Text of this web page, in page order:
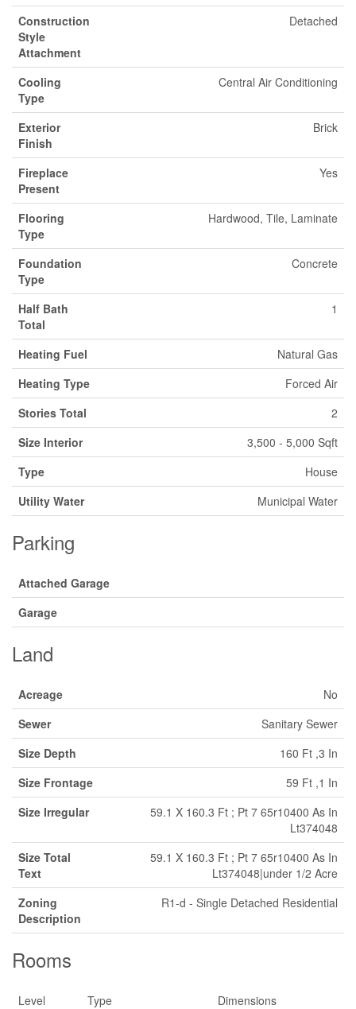
Construction
Style
Attachment
Detached
Cooling
Type
Central Air Conditioning
Exterior
Finish
Brick
Fireplace
Present
Yes
Flooring
Type
Hardwood, Tile, Laminate
Foundation
Type
Concrete
Half Bath
Total
1
Heating Fuel
Natural Gas
Heating Type
Forced Air
Stories Total
2
Size Interior
3,500 - 5,000 Sqft
Type
House
Utility Water
Municipal Water
Parking
Attached Garage
Garage
Land
Acreage
No
Sewer
Sanitary Sewer
Size Depth
160 Ft ,3 In
Size Frontage
59 Ft ,1 In
Size Irregular
59.1 X 160.3 Ft ; Pt 7 65r10400 As In
Lt374048
Size Total
Text
59.1 X 160.3 Ft ; Pt 7 65r10400 As In
Lt374048|under 1/2 Acre
Zoning
Description
R1-d - Single Detached Residential
Rooms
Level Type Dimensions